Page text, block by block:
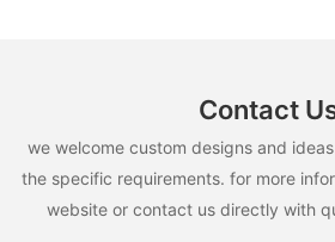
Contact
we welcome custom designs and
the specific requirements. for more
website or contact us directly with